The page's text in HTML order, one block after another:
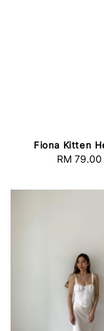
Fiona Kitten
RM 79.00